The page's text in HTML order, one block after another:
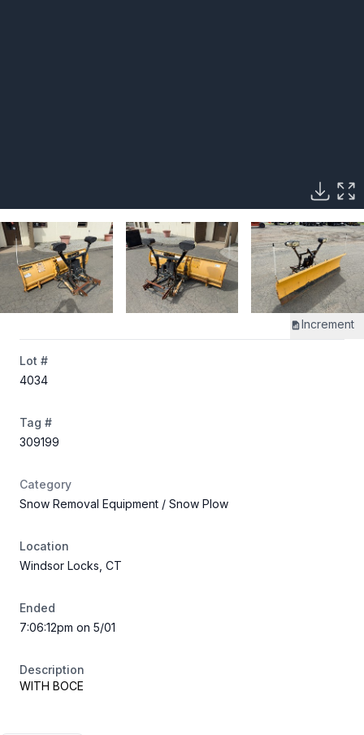
Increment
Lot #
4034
Tag #
309199
Category
Snow Removal Equipment / Snow Plow
Location
Windsor Locks, CT
Ended
7:06:12pm on 5/01
Description
WITH BOCE